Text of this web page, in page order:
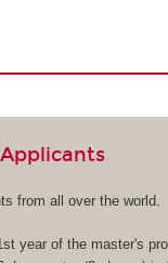
from all over the world.
year of the master's